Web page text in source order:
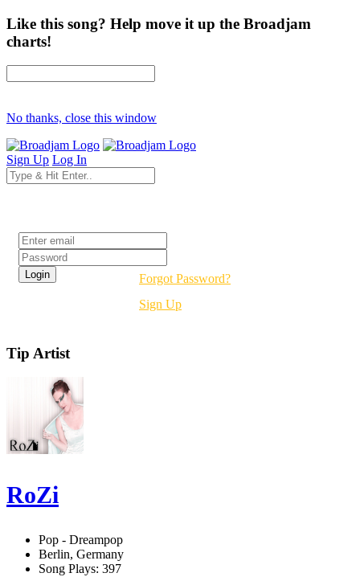
Like this song? Help move it up the Broadjam
charts!
No thanks, close this window
Sign Up Log In
Forgot Password?
Sign Up
Tip Artist
RoZi
Pop - Dreampop
Berlin, Germany
Song Plays: 397